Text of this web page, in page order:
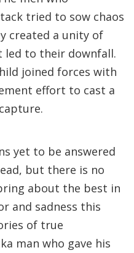
tried to sow chaos
created a unity of
led to their downfall.
joined forces with
effort to cast a
yet to be answered
but there is no
about the best in
and sadness this
of true
man who gave his